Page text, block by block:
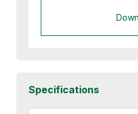
Specifications